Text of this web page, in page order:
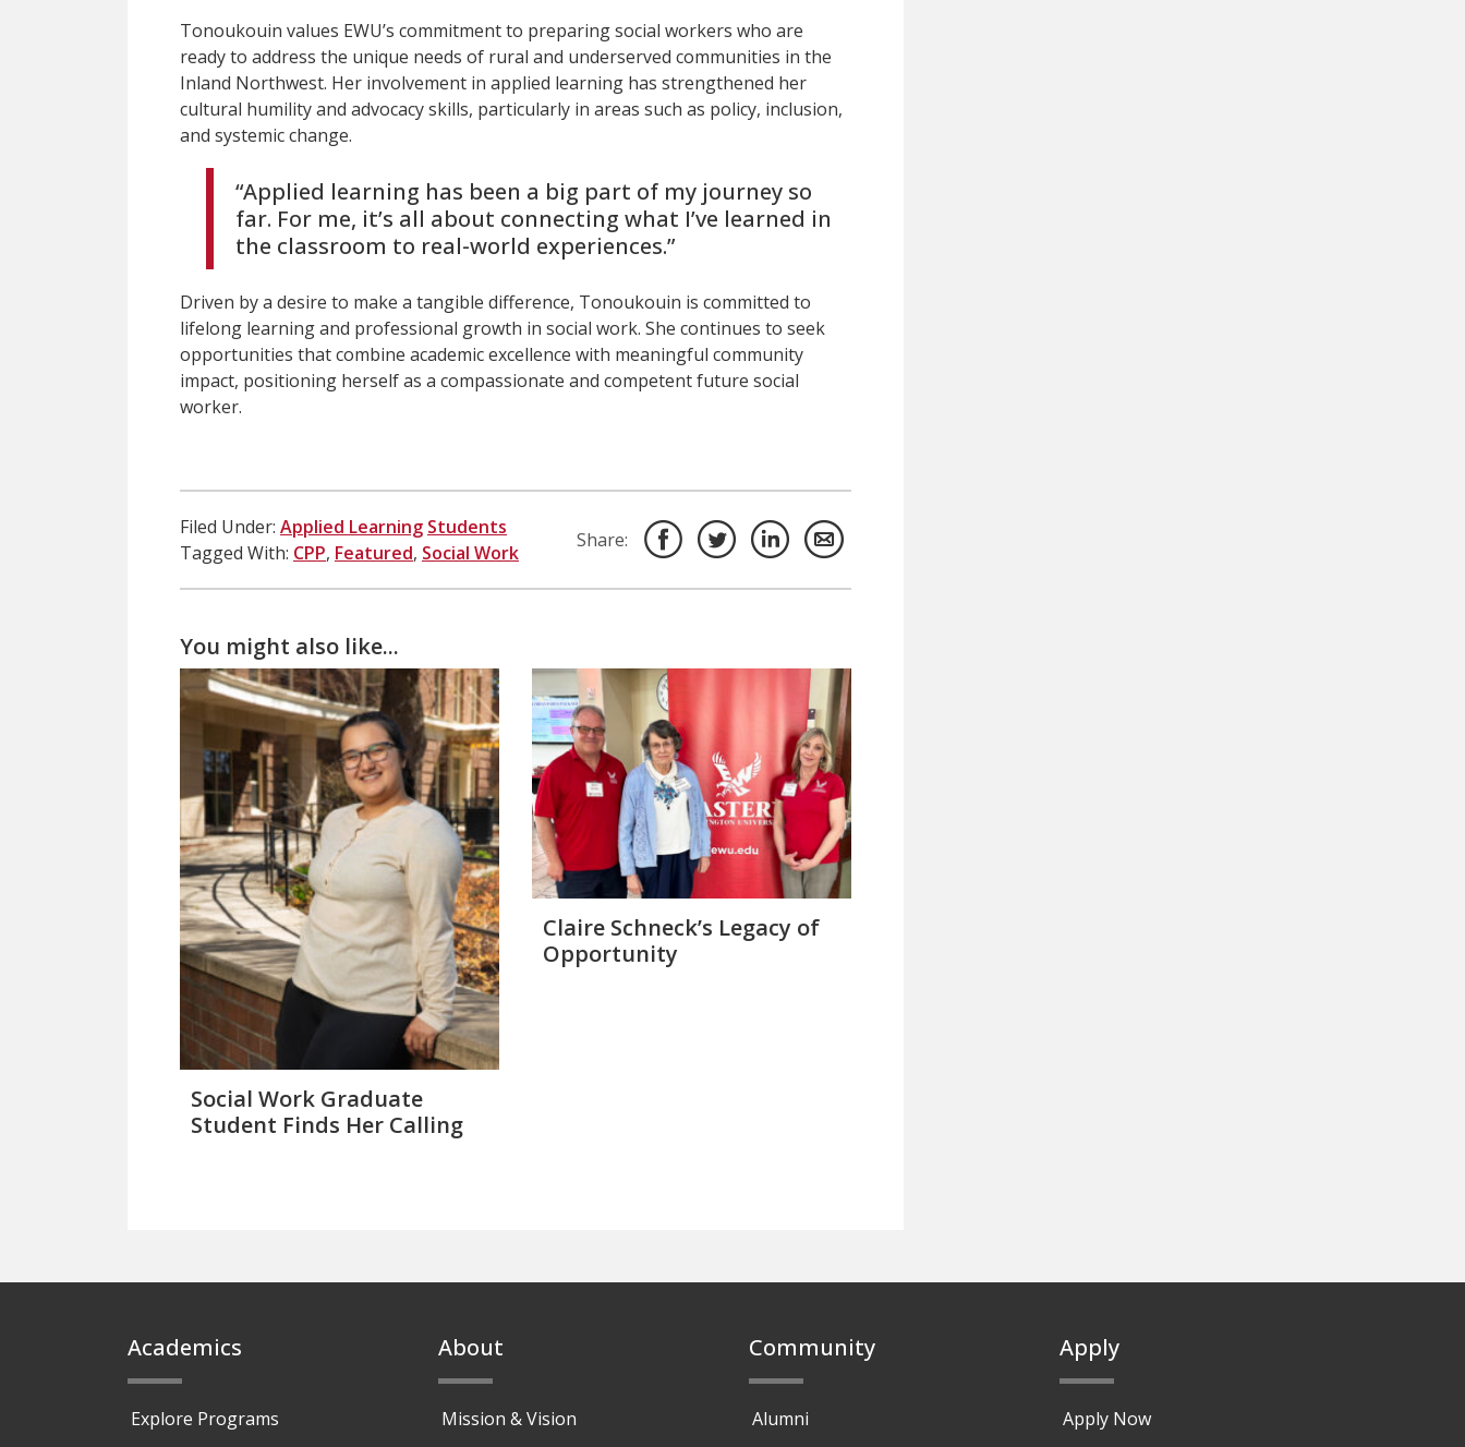
Tonoukouin values EWU’s commitment to preparing social workers who are
ready to address the unique needs of rural and underserved communities in the
Inland Northwest. Her involvement in applied learning has strengthened her
cultural humility and advocacy skills, particularly in areas such as policy, inclusion,
and systemic change.
“Applied learning has been a big part of my journey so
far. For me, it’s all about connecting what I’ve learned in
the classroom to real-world experiences.”
Driven by a desire to make a tangible difference, Tonoukouin is committed to
lifelong learning and professional growth in social work. She continues to seek
opportunities that combine academic excellence with meaningful community
impact, positioning herself as a compassionate and competent future social
worker.
Filed Under: Applied Learning Students
Tagged With: CPP, Featured, Social Work
Share:
You might also like...
Social Work Graduate
Student Finds Her Calling
Claire Schneck’s Legacy of
Opportunity
Academics
Explore Programs
About
Mission & Vision
Community
Alumni
Apply
Apply Now